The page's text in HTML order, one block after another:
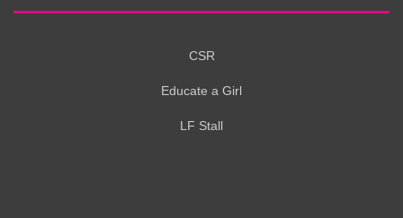
CSR
Educate a Girl
LF Stall